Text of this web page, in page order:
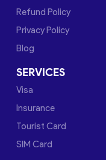
Refund Policy
Privacy Policy
Blog
SERVICES
Visa
Insurance
Tourist Card
SIM Card